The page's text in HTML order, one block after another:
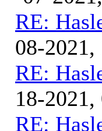
RE:
08-
RE:
18-
RE: